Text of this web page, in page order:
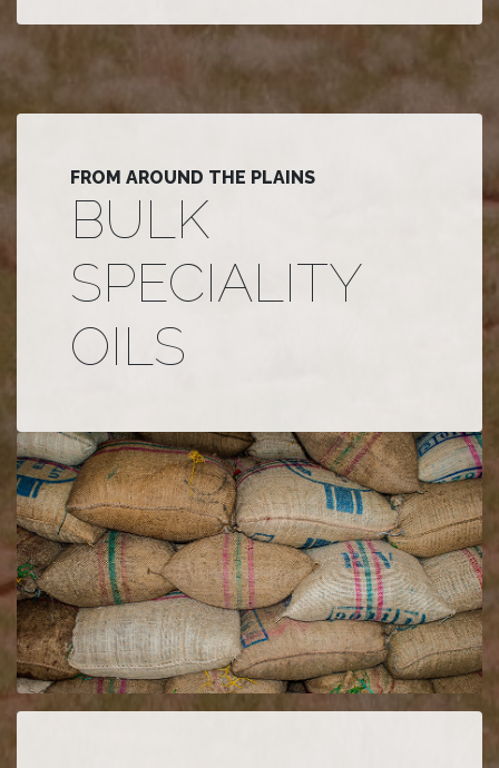
FROM AROUND THE PLAINS
BULK
SPECIALITY
OILS